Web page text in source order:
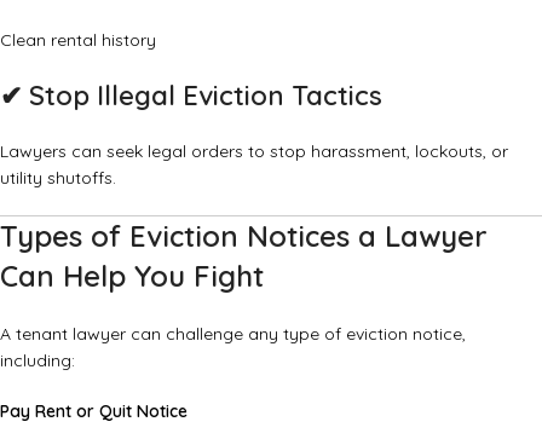
Clean rental history
✔ Stop Illegal Eviction Tactics
Lawyers can seek legal orders to stop harassment, lockouts, or
utility shutoffs.
Types of Eviction Notices a Lawyer
Can Help You Fight
A tenant lawyer can challenge any type of eviction notice,
including:
Pay Rent or Quit Notice